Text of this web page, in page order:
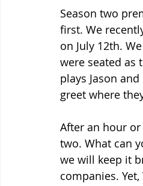
Season two
first. We
on July 12th.
were seated as
plays Jason
greet where
After an hour
two. What can
we will keep it
companies.